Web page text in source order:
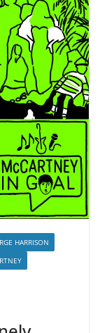
HARRISON